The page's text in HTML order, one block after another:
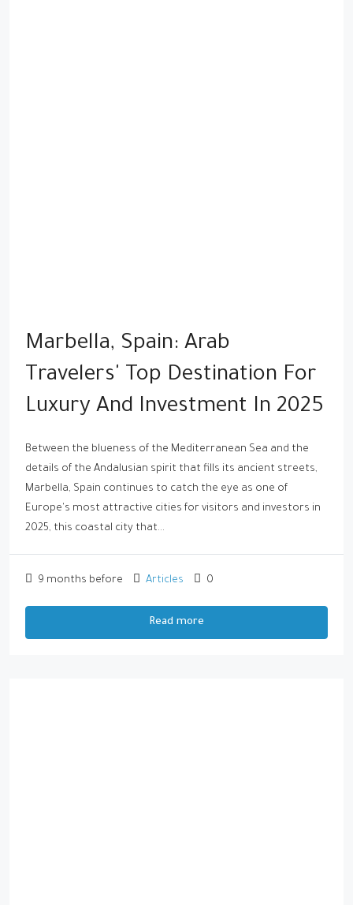
Marbella, Spain: Arab
Travelers' Top Destination For
Luxury And Investment In 2025
Between the blueness of the Mediterranean Sea and the
details of the Andalusian spirit that fills its ancient streets,
Marbella, Spain continues to catch the eye as one of
Europe's most attractive cities for visitors and investors in
2025, this coastal city that...
9 months before Articles 0
Read more